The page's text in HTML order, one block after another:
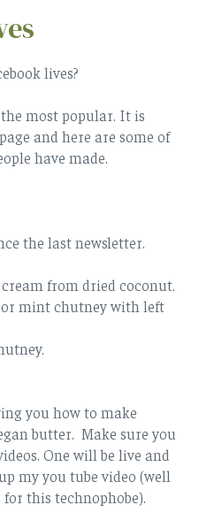
lives?
most popular. It is
and here are some of
have made.
the last newsletter.
from dried coconut.
mint chutney with left
you how to make
butter. Make sure you
One will be live and
my you tube video (well
this technophobe).